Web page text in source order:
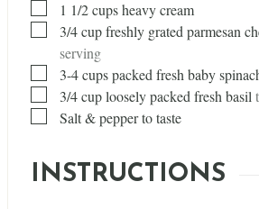
▢1 1/2cupsheavy cream
▢
3/4cupfreshly grated parmesan
serving
▢
3-4 cups packed fresh baby
▢
3/4cuploosely packed fresh basil
▢
Salt & pepper to taste
INSTRUCTIONS